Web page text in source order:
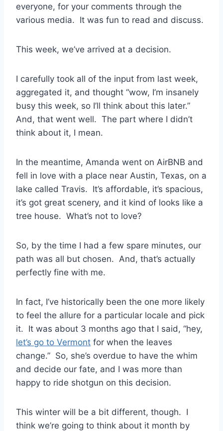
everyone, for your comments through the
various media. It was fun to read and discuss.
This week, we’ve arrived at a decision.
I carefully took all of the input from last week,
aggregated it, and thought “wow, I’m insanely
busy this week, so I’ll think about this later.”
And, that went well. The part where I didn’t
think about it, I mean.
In the meantime, Amanda went on AirBNB and
fell in love with a place near Austin, Texas, on a
lake called Travis. It’s affordable, it’s spacious,
it’s got great scenery, and it kind of looks like a
tree house. What’s not to love?
So, by the time I had a few spare minutes, our
path was all but chosen. And, that’s actually
perfectly fine with me.
In fact, I’ve historically been the one more likely
to feel the allure for a particular locale and pick
it. It was about 3 months ago that I said, “hey,
let’s go to Vermont for when the leaves
change.” So, she’s overdue to have the whim
and decide our fate, and I was more than
happy to ride shotgun on this decision.
This winter will be a bit different, though. I
think we’re going to think about it month by